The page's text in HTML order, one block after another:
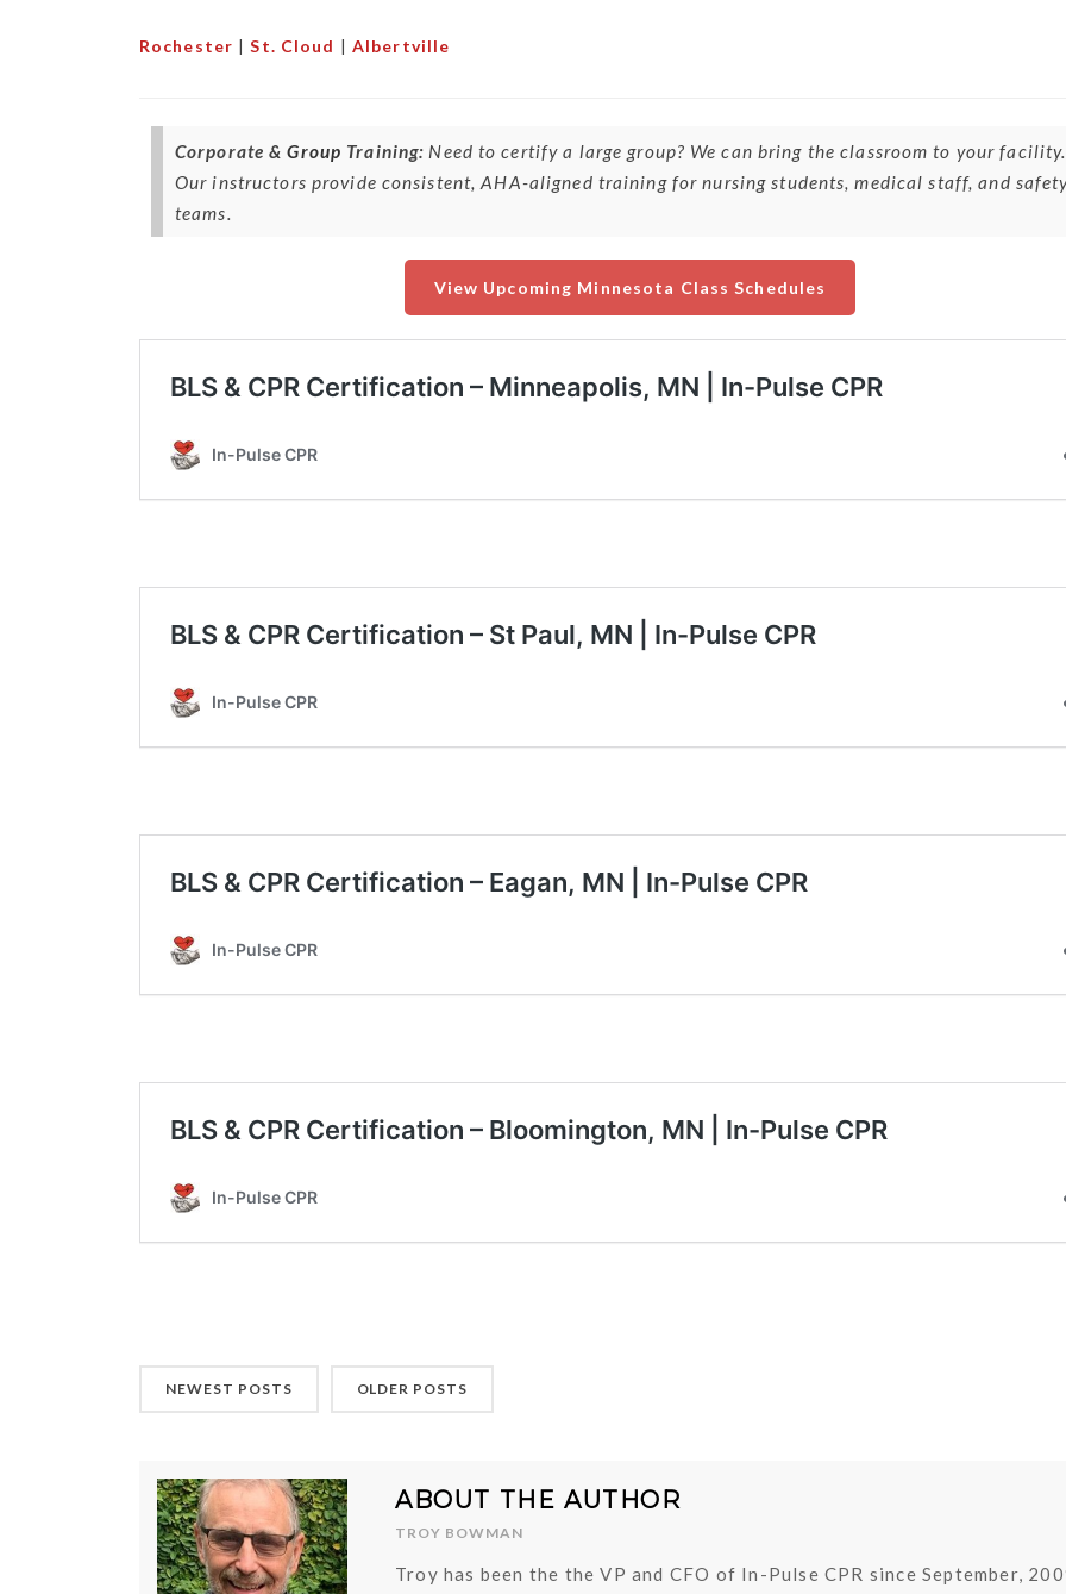
Rochester |St. Cloud | Albertville
Corporate &Group Training: Need to certify a large group? We can bring the classroom to your facility.
Our instructors provide consistent, AHA-aligned training for nursing students, medical staff, and
teams.
View Upcoming Minnesota Class Schedules
NEWEST POSTS OLDER POSTS
ABOUT THE AUTHOR
TROY BOWMAN
Troy has been the the VP and CFO of In-Pulse CPR since September,